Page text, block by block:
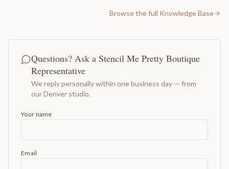
Browse the full Knowledge Base
Questions? Ask a Stencil Me Pretty Boutique
Representative
We reply personally within one business day — from
our Denver studio.
Your name
Email